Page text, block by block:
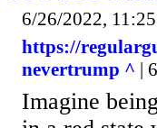
6/26/2022,
https://
nevertrump ^ |
Imagine